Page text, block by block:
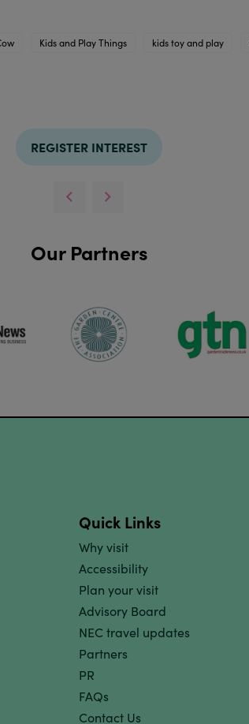
Kids and Play Things kids toy and play
REGISTER INTEREST
Our Partners
Quick Links
Why visit
Accessibility
Plan your visit
Advisory Board
NEC travel updates
Partners
PR
FAQs
Contact Us